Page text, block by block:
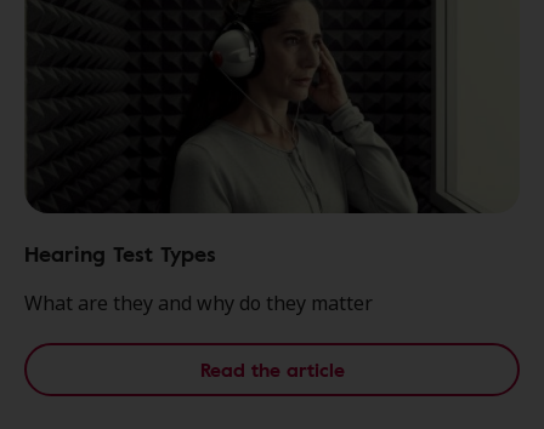
Hearing Test Types
What are they and why do they matter
Read the article